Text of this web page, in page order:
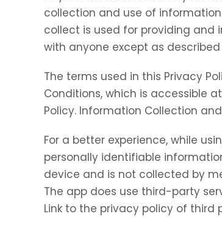
collection and use of
collect is used for providing and
with anyone except as described
The terms used in this Privacy
Conditions, which is accessible
Policy. Information Collection
For a better experience, while
personally identifiable
device and is not collected by
The app does use third-party
Link to the privacy policy of third